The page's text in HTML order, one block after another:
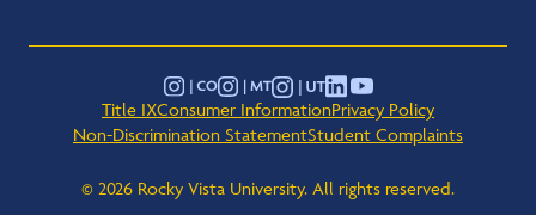
© 2026 Rocky Vista University. All rights reserved.
Title IXConsumer InformationPrivacy Policy
Non-Discrimination StatementStudent Complaints
Instagram - Colorado
Instagram - Montana
Instagram - Utah
LinkedIn
YouTube